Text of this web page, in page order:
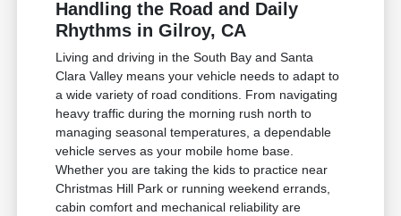
Handling the Road and Daily
Rhythms in Gilroy, CA
Living and driving in the South Bay and Santa
Clara Valley means your vehicle needs to adapt to
a wide variety of road conditions. From navigating
heavy traffic during the morning rush north to
managing seasonal temperatures, a dependable
vehicle serves as your mobile home base.
Whether you are taking the kids to practice near
Christmas Hill Park or running weekend errands,
cabin comfort and mechanical reliability are